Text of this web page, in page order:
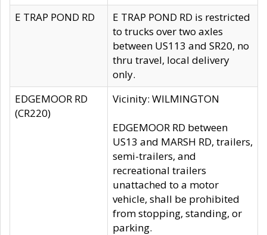
E TRAP POND RD
E TRAP POND RD is restricted
to trucks over two axles
between US113 and SR20, no
thru travel, local delivery
only.
EDGEMOOR RD
(CR220)
Vicinity: WILMINGTON
EDGEMOOR RD between
US13 and MARSH RD, trailers,
semi-trailers, and
recreational trailers
unattached to a motor
vehicle, shall be prohibited
from stopping, standing, or
parking.